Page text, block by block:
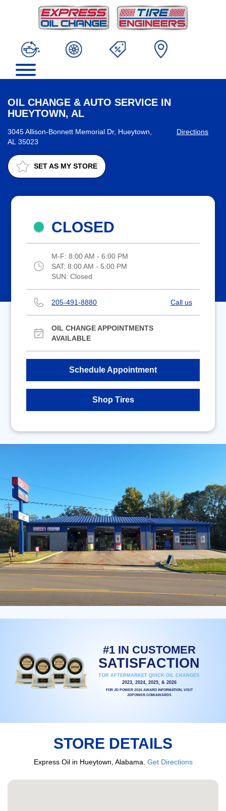
OIL CHANGE & AUTO SERVICE IN
HUEYTOWN, AL
3045 Allison-Bonnett Memorial Dr, Hueytown,
AL 35023
Directions
SET AS MY STORE
CLOSED
M-F: 8:00 AM - 6:00 PM
SAT: 8:00 AM - 5:00 PM
SUN: Closed
205-491-8880 Call us
OIL CHANGE APPOINTMENTS
AVAILABLE
Schedule Appointment
Shop Tires
#1 IN CUSTOMER
SATISFACTION
FOR AFTERMARKET QUICK OIL CHANGES
2023, 2024, 2025, & 2026
FOR JD POWER 2026 AWARD INFORMATION, VISIT
JDPOWER.COM/AWARDS
STORE DETAILS
Express Oil in Hueytown, Alabama. Get Directions